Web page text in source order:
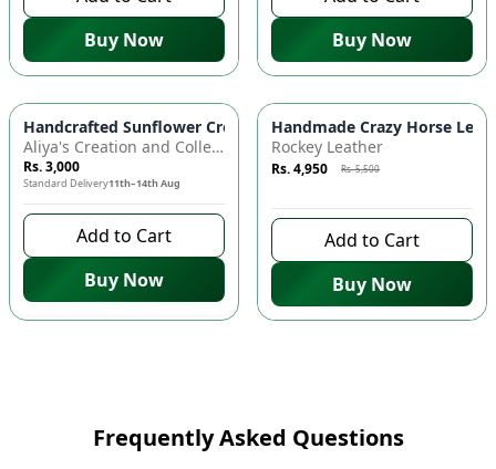
Buy Now
Buy Now
Handcrafted Sunflower Crochet Crossbody Bag – Boho
Aliya's Creation and Collection (AC&C)
Rs. 3,000
Standard Delivery11th–14th Aug
Add to Cart
Buy Now
Azaadi Sale -10 %
Handmade Crazy Horse
Rockey Leather
Rs. 4,950 Rs. 5,500
Add to Cart
Buy Now
Frequently Asked Questions